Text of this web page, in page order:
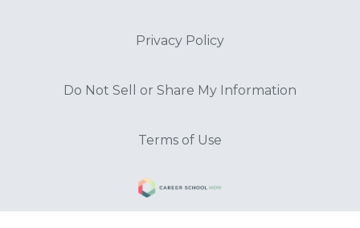
Privacy Policy
Do Not Sell or Share My Information
Terms of Use